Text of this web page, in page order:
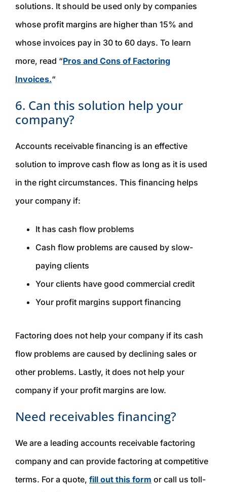
solutions. It should be used only by companies
whose profit margins are higher than 15% and
whose invoices pay in 30 to 60 days. To learn
more, read “Pros and Cons of Factoring
Invoices.“
6. Can this solution help your
company?
Accounts receivable financing is an effective
solution to improve cash flow as long as it is used
in the right circumstances. This financing helps
your company if:
It has cash flow problems
Cash flow problems are caused by slow-
paying clients
Your clients have good commercial credit
Your profit margins support financing
Factoring does not help your company if its cash
flow problems are caused by declining sales or
other problems. Lastly, it does not help your
company if your profit margins are low.
Need receivables financing?
We are a leading accounts receivable factoring
company and can provide factoring at competitive
terms. For a quote, fill out this form or call us toll-